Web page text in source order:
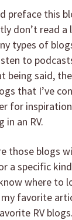
preface this
don’t read a
types of
to
being said,
that I’ve
for
an RV.
those blogs
a specific
where to
favorite
RV blogs.